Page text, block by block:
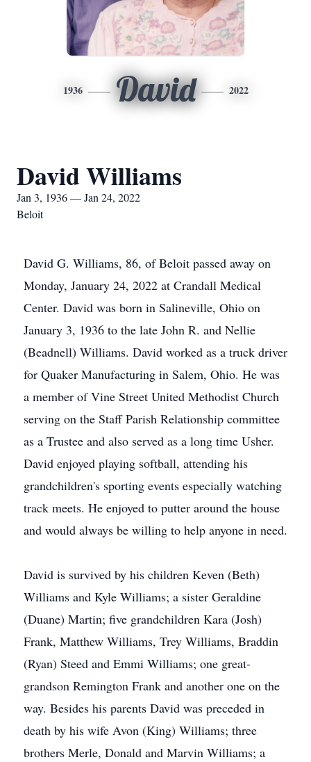
1936 David 2022
David Williams
Jan 3, 1936 — Jan 24, 2022
Beloit
David G. Williams, 86, of Beloit passed away on
Monday, January 24, 2022 at Crandall Medical
Center. David was born in Salineville, Ohio on
January 3, 1936 to the late John R. and Nellie
(Beadnell) Williams. David worked as a truck driver
for Quaker Manufacturing in Salem, Ohio. He was
a member of Vine Street United Methodist Church
serving on the Staff Parish Relationship committee
as a Trustee and also served as a long time Usher.
David enjoyed playing softball, attending his
grandchildren's sporting events especially watching
track meets. He enjoyed to putter around the house
and would always be willing to help anyone in need.
David is survived by his children Keven (Beth)
Williams and Kyle Williams; a sister Geraldine
(Duane) Martin; five grandchildren Kara (Josh)
Frank, Matthew Williams, Trey Williams, Braddin
(Ryan) Steed and Emmi Williams; one great-
grandson Remington Frank and another one on the
way. Besides his parents David was preceded in
death by his wife Avon (King) Williams; three
brothers Merle, Donald and Marvin Williams; a